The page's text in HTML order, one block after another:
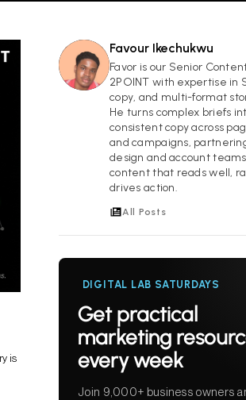
is
FI
Favour Ikechukwu
Favor is our Senior
2POINT with expertise in
copy, and multi-format
He turns complex briefs
consistent copy across
and campaigns,
design and account
content that reads well,
drives action.
All Posts
DIGITAL LAB SATURDAYS
Get practical
marketing
every week
Join 9,000+ business owners